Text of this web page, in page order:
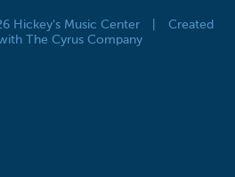
Hickey's Music Center
Created
The Cyrus Company